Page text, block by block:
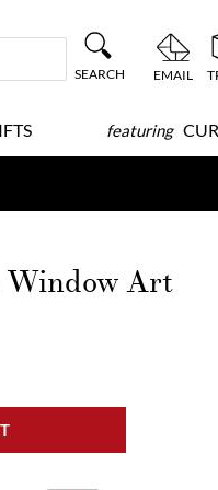
SEARCH EMAIL
featuring
Window Art